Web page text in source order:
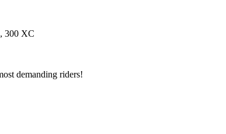
300 XC
demanding riders!